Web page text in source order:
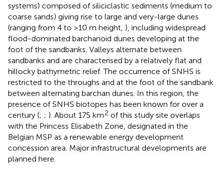
systems) composed of siliciclastic sediments (medium to
coarse sands) giving rise to large and very-large dunes
(ranging from 4 to >10 m height, ), including widespread
flood-dominated barchanoid dunes developing at the
foot of the sandbanks. Valleys alternate between
sandbanks and are characterised by a relatively flat and
hillocky bathymetric relief. The occurrence of SNHS is
restricted to the throughs and at the foot of the sandbank
between alternating barchan dunes. In this region, the
presence of SNHS biotopes has been known for over a
century (; ; ). About 175 km2 of this study site overlaps
with the Princess Elisabeth Zone, designated in the
Belgian MSP as a renewable energy development
concession area. Major infrastructural developments are
planned here.